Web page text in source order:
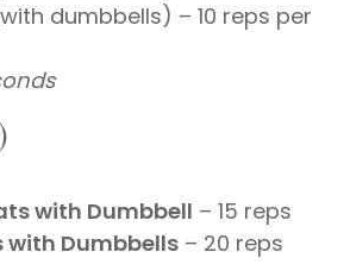
dumbbells) – 10 reps per
with Dumbbell – 15 reps
with Dumbbells – 20 reps